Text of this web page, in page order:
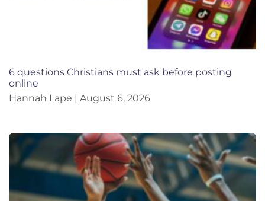
6 questions Christians must ask before posting
online
Hannah Lape
August 6, 2026